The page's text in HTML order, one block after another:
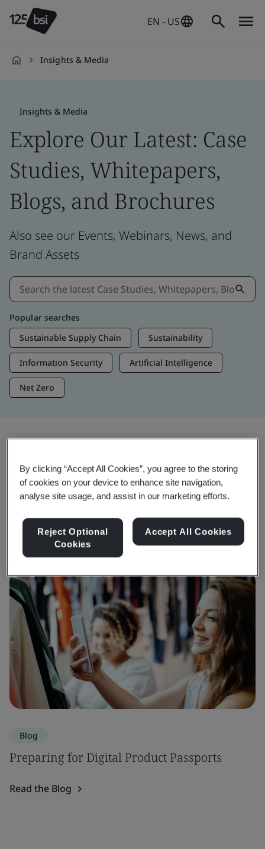
EN - US
Insights & Media
Insights & Media
Explore Our Latest: Case
Studies, Whitepapers,
Blogs, and Brochures
Also see our Events, Webinars, News, and
Brand Assets
Popular searches
Sustainable Supply Chain
Sustainability
Information Security Artificial Intelligence
Net Zero
Trending Insights
Get Insights & Media
Blog
Preparing for Digital Product Passports
Read the Blog
By clicking “Accept All Cookies”, you agree to the storing
of cookies on your device to enhance site navigation,
analyse site usage, and assist in our marketing efforts.
Reject Optional
Cookies
Accept All Cookies